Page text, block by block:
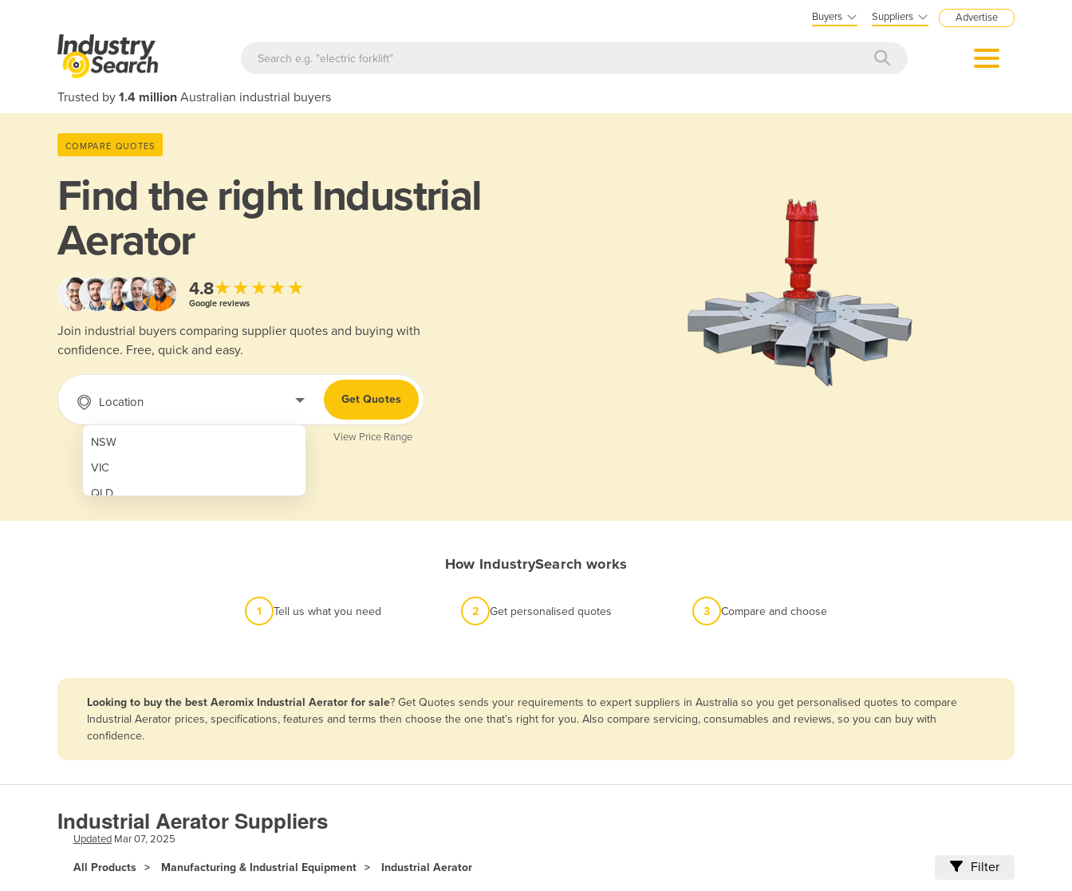
Buyers Suppliers Advertise
Trusted by 1.4 million Australian industrial buyers
COMPARE QUOTES
Find the right Industrial
Aerator
4.8★★★★★
Google reviews
Join industrial buyers comparing supplier quotes and buying with
confidence. Free, quick and easy.
Location
NSW
VIC
QLD
SA
Afghanistan
Angola
Get Quotes
View Price Range
How IndustrySearch works
1 Tell us what you need 2 Get personalised quotes 3 Compare and choose
Looking to buy the best Aeromix Industrial Aerator for sale? Get Quotes sends your requirements to expert suppliers in Australia so you get personalised quotes to compare
Industrial Aerator prices, specifications, features and terms then choose the one that’s right for you. Also compare servicing, consumables and reviews, so you can buy with
confidence.
Industrial Aerator Suppliers
Updated Mar 07, 2025
All Products Manufacturing & Industrial Equipment Industrial Aerator Filter